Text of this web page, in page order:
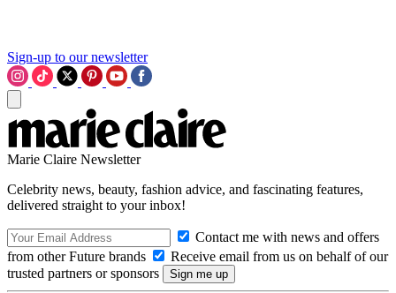
Sign-up to our newsletter
Marie Claire Newsletter
Celebrity news, beauty, fashion advice, and fascinating features,
delivered straight to your inbox!
Contact me with news and offers
from other Future brands
Receive email from us on behalf of our
trusted partners or sponsors